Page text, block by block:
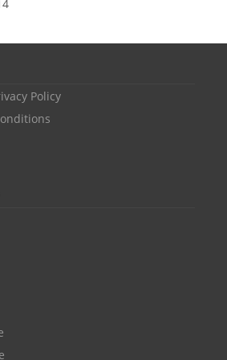
Software
job portal software
software
applicant tracking system
tracking software
tracking applications
tracking software
with screenshots
software with screenshots
tracking software
Policy